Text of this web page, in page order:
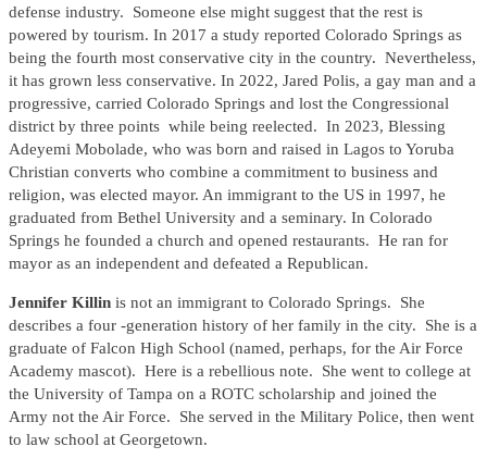
defense industry. Someone else might suggest that the rest is
powered by tourism. In 2017 a study reported Colorado Springs as
being the fourth most conservative city in the country. Nevertheless,
it has grown less conservative. In 2022, Jared Polis, a gay man and a
progressive, carried Colorado Springs and lost the Congressional
district by three points while being reelected. In 2023, Blessing
Adeyemi Mobolade, who was born and raised in Lagos to Yoruba
Christian converts who combine a commitment to business and
religion, was elected mayor. An immigrant to the US in 1997, he
graduated from Bethel University and a seminary. In Colorado
Springs he founded a church and opened restaurants. He ran for
mayor as an independent and defeated a Republican.
Jennifer Killin is not an immigrant to Colorado Springs. She
describes a four -generation history of her family in the city. She is a
graduate of Falcon High School (named, perhaps, for the Air Force
Academy mascot). Here is a rebellious note. She went to college at
the University of Tampa on a ROTC scholarship and joined the
Army not the Air Force. She served in the Military Police, then went
to law school at Georgetown.